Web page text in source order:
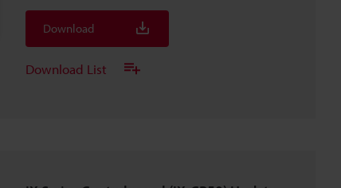
Download
Download List